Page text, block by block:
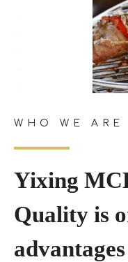
WHO WE ARE
Yixing
Quality is
advantages